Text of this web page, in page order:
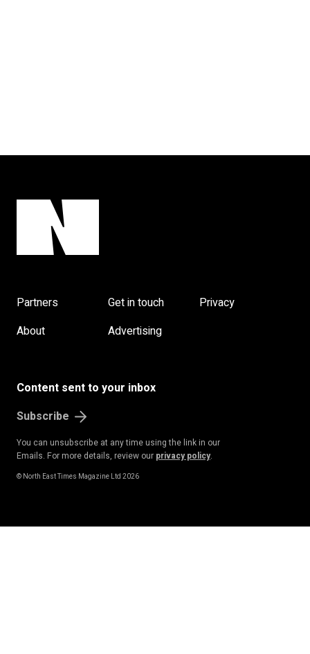
Partners Get in touch
Privacy
About
Advertising
Content sent to your inbox
Subscribe
You can unsubscribe at any time using the link in our
Emails. For more details, review our privacy policy.
© North East Times Magazine Ltd 2026